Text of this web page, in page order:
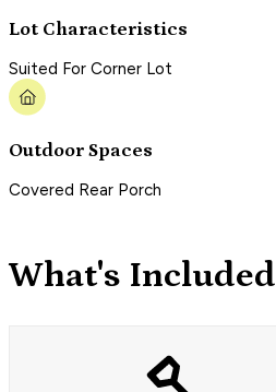
Lot Characteristics
Suited For Corner Lot
Outdoor Spaces
Covered Rear Porch
What's Included